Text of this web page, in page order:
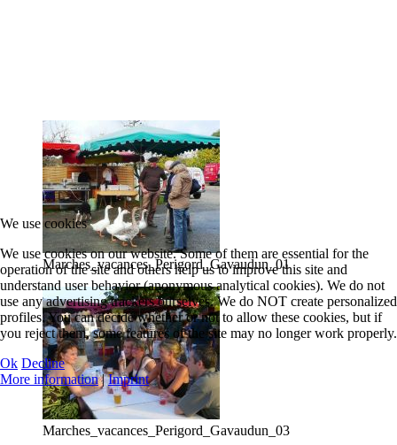
Marches_vacances_Perigord_Gavaudun_01
Marches_vacances_Perigord_Gavaudun_03
We use cookies
We use cookies on our website. Some of them are essential for the
operation of the site and others help us to improve this site and
understand user behavior (anonymous analytical cookies). We do not
use any advertising trackers ourselves. We do NOT create personalized
profiles. You can decide whether or not to allow these cookies, but if
you reject them, some features of the site may no longer work properly.
Ok Decline
More information|Imprint